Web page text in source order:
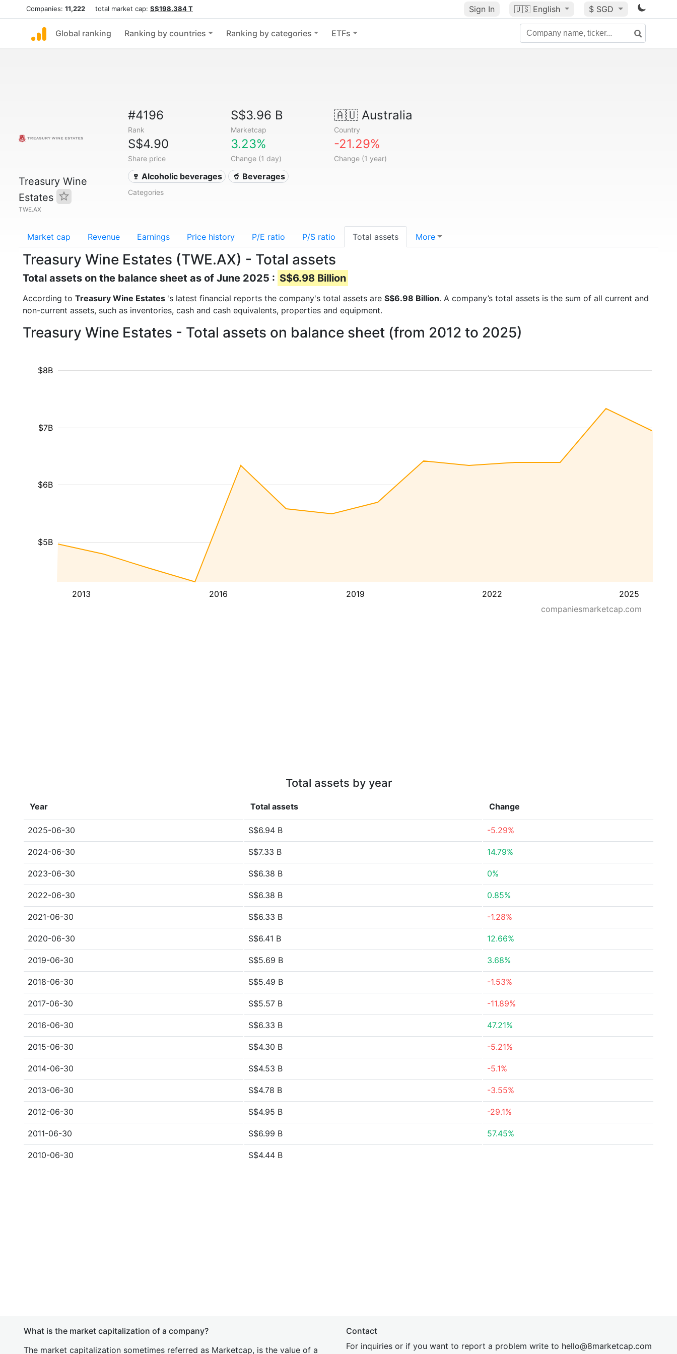
Companies: 11,222 total market cap: S$198.384 T Sign In 🇺🇸 English $ SGD
Global ranking Ranking by countries Ranking by categories ETFs
Treasury Wine
Estates
TWE.AX
#4196
Rank
S$3.96 B
Marketcap
🇦🇺Australia
Country
S$4.90
Share price
3.23%
Change (1 day)
-21.29%
Change (1 year)
🍷 Alcoholic beverages 🥤 Beverages
Categories
Market cap Revenue Earnings Price history P/E ratio P/S ratio Total assets More
Treasury Wine Estates (TWE.AX) - Total assets
Total assets on the balance sheet as of June 2025 : S$6.98 Billion
According to Treasury Wine Estates 's latest financial reports the company's total assets are S$6.98 Billion. A company’s total assets is the sum of all current and
non-current assets, such as inventories, cash and cash equivalents, properties and equipment.
Treasury Wine Estates - Total assets on balance sheet (from 2012 to 2025)
2013 2016 2019 2022 2025
$5B
$6B
$7B
$8B
companiesmarketcap.com
Total assets by year
Year Total assets Change
2025-06-30 S$6.94 B -5.29%
2024-06-30 S$7.33 B 14.79%
2023-06-30 S$6.38 B 0%
2022-06-30 S$6.38 B 0.85%
2021-06-30 S$6.33 B -1.28%
2020-06-30 S$6.41 B 12.66%
2019-06-30 S$5.69 B 3.68%
2018-06-30 S$5.49 B -1.53%
2017-06-30 S$5.57 B -11.89%
2016-06-30 S$6.33 B 47.21%
2015-06-30 S$4.30 B -5.21%
2014-06-30 S$4.53 B -5.1%
2013-06-30 S$4.78 B -3.55%
2012-06-30 S$4.95 B -29.1%
2011-06-30 S$6.99 B 57.45%
2010-06-30 S$4.44 B
What is the market capitalization of a company?
The market capitalization sometimes referred as Marketcap, is the value of a
Contact
For inquiries or if you want to report a problem write to hello@8marketcap.com